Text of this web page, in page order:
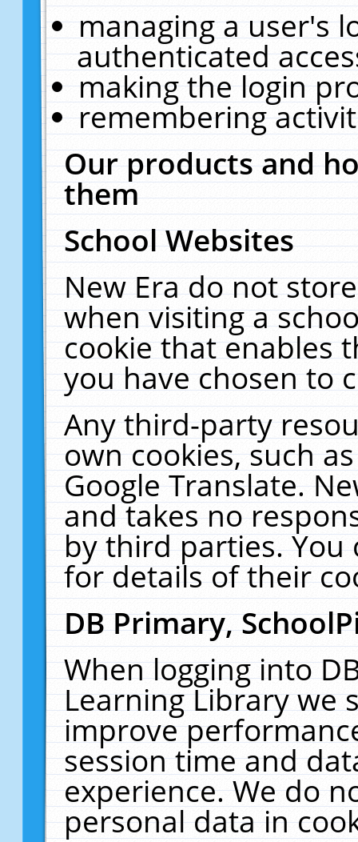
managing a user's
authenticated
making the login
remembering
Our products and
them
School Websites
New Era do not
when visiting a
cookie that enables
you have chosen to
Any third-party
own cookies, such
Google Translate.
and takes no
by third parties. You
for details of their
DB Primary,
When logging into
Learning Library we
improve
session time and
experience. We do
personal data in